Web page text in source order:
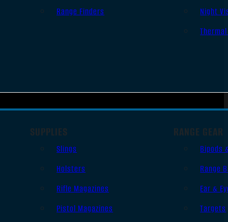
Range Finders
Night
SUPPLIES
Slings
Holsters
Rifle Magazines
Pistol Magazines
RANGE GEAR
Bipods
Range
Ear &
Targets